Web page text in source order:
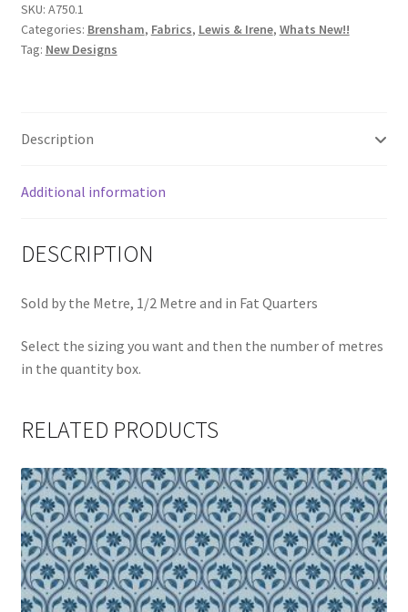
on
Deep
Cream
SKU: A750.1
Categories: Brensham, Fabrics, Lewis & Irene, Whats New!!
Tag: New Designs
Description
Additional information
DESCRIPTION
Sold by the Metre, 1/2 Metre and in Fat Quarters
Select the sizing you want and then the number of metres
in the quantity box.
RELATED PRODUCTS